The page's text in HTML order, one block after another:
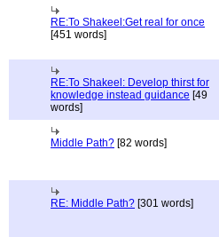
RE:To Shakeel:Get real for once
[451 words]
RE:To Shakeel: Develop thirst for
knowledge instead guidance [49
words]
Middle Path? [82 words]
RE: Middle Path? [301 words]